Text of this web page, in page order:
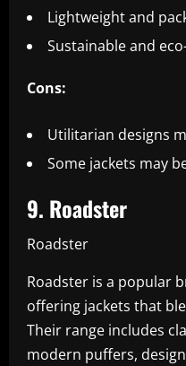
Lightweight and
Sustainable and
Cons:
Utilitarian designs
Some jackets may
9. Roadster
Roadster
Roadster is a popular
offering jackets that
Their range includes
modern puffers,